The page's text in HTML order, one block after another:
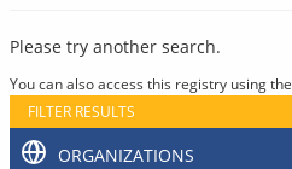
Please try another search.
You can also access this registry using the
FILTER RESULTS
ORGANIZATIONS